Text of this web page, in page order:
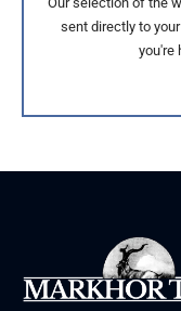
sent directly to
you're